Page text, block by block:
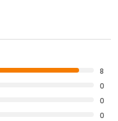
8
0
0
0